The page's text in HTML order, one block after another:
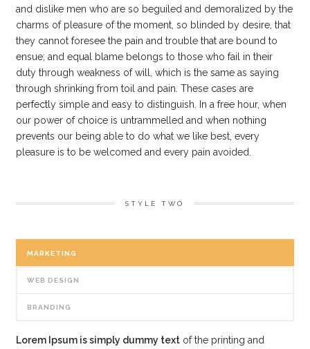
and dislike men who are so beguiled and demoralized by the
charms of pleasure of the moment, so blinded by desire, that
they cannot foresee the pain and trouble that are bound to
ensue; and equal blame belongs to those who fail in their
duty through weakness of will, which is the same as saying
through shrinking from toil and pain. These cases are
perfectly simple and easy to distinguish. In a free hour, when
our power of choice is untrammelled and when nothing
prevents our being able to do what we like best, every
pleasure is to be welcomed and every pain avoided.
STYLE TWO
MARKETING
WEB DESIGN
BRANDING
Lorem Ipsum is simply dummy textof the printing and